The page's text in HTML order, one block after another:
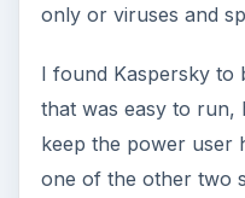
only or viruses and
I found Kaspersky to
that was easy to run,
keep the power user
one of the other two